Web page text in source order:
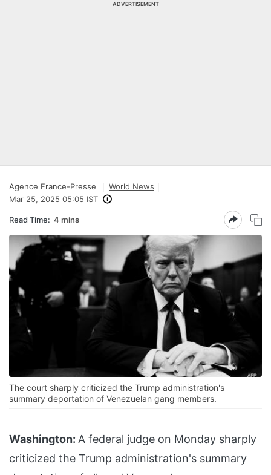
ADVERTISEMENT
Agence France-Presse
World News
Mar 25, 2025 05:05 IST
Read Time: 4 mins
The court sharply criticized the Trump administration's
summary deportation of Venezuelan gang members.
Washington: A federal judge on Monday sharply
criticized the Trump administration's summary